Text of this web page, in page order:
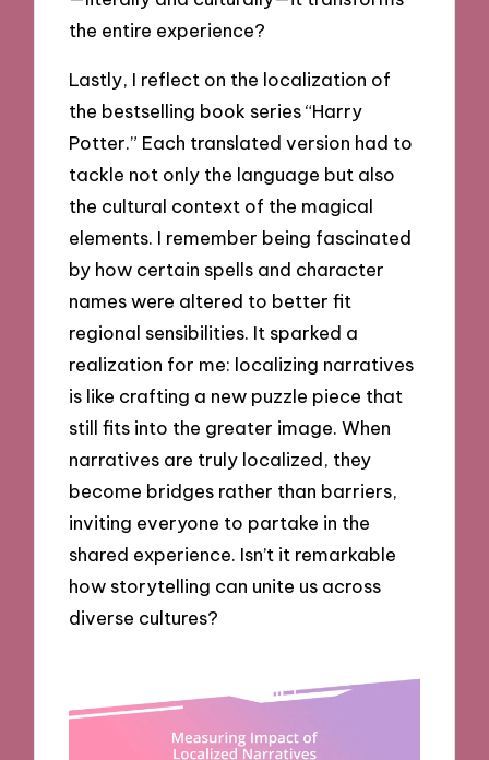
the entire experience?
Lastly, I reflect on the localization of
the bestselling book series “Harry
Potter.” Each translated version had to
tackle not only the language but also
the cultural context of the magical
elements. I remember being fascinated
by how certain spells and character
names were altered to better fit
regional sensibilities. It sparked a
realization for me: localizing narratives
is like crafting a new puzzle piece that
still fits into the greater image. When
narratives are truly localized, they
become bridges rather than barriers,
inviting everyone to partake in the
shared experience. Isn’t it remarkable
how storytelling can unite us across
diverse cultures?